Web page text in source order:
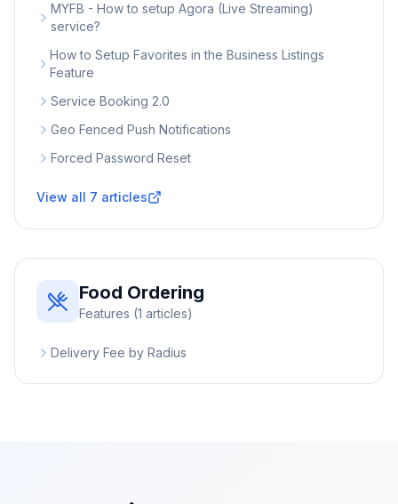
MYFB - How to setup Agora (Live Streaming)
service?
How to Setup Favorites in the Business Listings
Feature
Service Booking 2.0
Geo Fenced Push Notifications
Forced Password Reset
View all 7 articles
Food Ordering
Features (1 articles)
Delivery Fee by Radius